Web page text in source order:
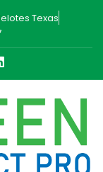
Texas